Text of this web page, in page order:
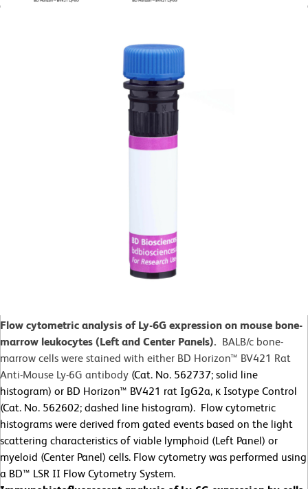
Flow cytometric analysis of Ly-6G expression on mouse bone-
marrow leukocytes (Left and Center Panels). BALB/c bone-
marrow cells were stained with either BD Horizon™ BV421 Rat
Anti-Mouse Ly-6G antibody (Cat. No. 562737; solid line
histogram) or BD Horizon™ BV421 rat IgG2a, κ Isotype Control
(Cat. No. 562602; dashed line histogram). Flow cytometric
histograms were derived from gated events based on the light
scattering characteristics of viable lymphoid (Left Panel) or
myeloid (Center Panel) cells. Flow cytometry was performed using
a BD™ LSR II Flow Cytometry System.